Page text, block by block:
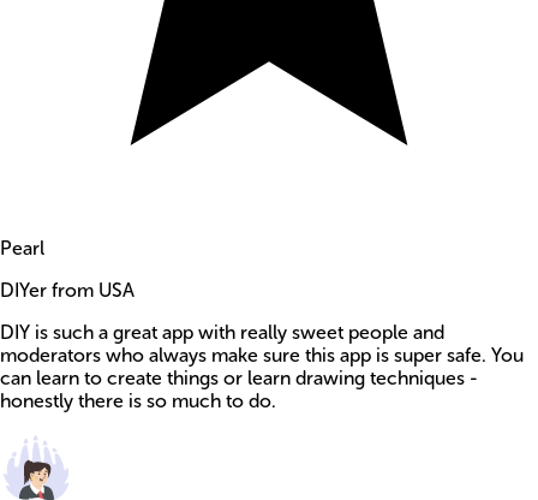
Pearl
DIYer from USA
DIY is such a great app with really sweet people and
moderators who always make sure this app is super safe. You
can learn to create things or learn drawing techniques -
honestly there is so much to do.